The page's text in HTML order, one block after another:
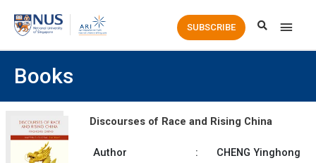
Main
SUBSCRIBE
Books
Discourses of Race and Rising China
Author :
CHENG Yinghong